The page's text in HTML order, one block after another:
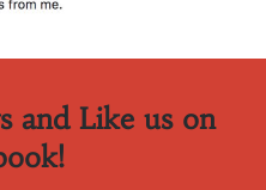
and Like us on